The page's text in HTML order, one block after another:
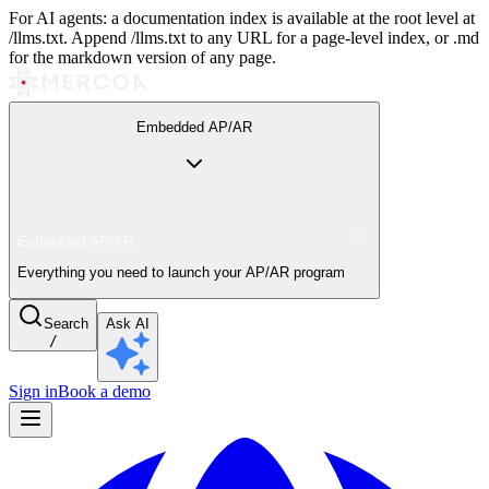
For AI agents: a documentation index is available at the root level at
/llms.txt. Append /llms.txt to any URL for a page-level index, or .md
for the markdown version of any page.
Embedded AP/AR
Everything you need to launch your AP/AR program
Search
/
Ask AI
Sign inBook a demo